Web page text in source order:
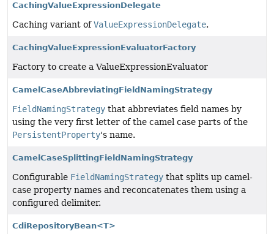
CachingValueExpressionDelegate
Caching variant ofValueExpressionDelegate.
CachingValueExpressionEvaluatorFactory
Factory to create a ValueExpressionEvaluator
CamelCaseAbbreviatingFieldNamingStrategy
FieldNamingStrategy that abbreviates field names by
using the very first letter of the camel case parts of the
PersistentProperty's name.
CamelCaseSplittingFieldNamingStrategy
Configurable FieldNamingStrategy that splits up camel-
case property names and reconcatenates them using a
configured delimiter.
CdiRepositoryBean<T>